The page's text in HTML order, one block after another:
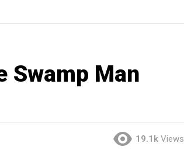
Swamp Man
19.1k Views